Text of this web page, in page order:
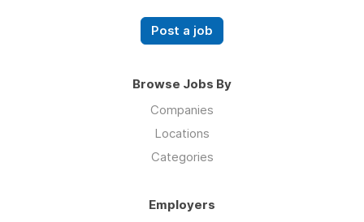
Post a job
Browse Jobs By
Companies
Locations
Categories
Employers